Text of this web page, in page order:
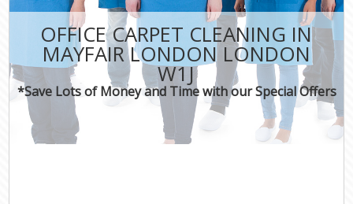
OFFICE CARPET CLEANING IN
MAYFAIR LONDON LONDON
W1J
*Save Lots of Money and Time with our Special Offers